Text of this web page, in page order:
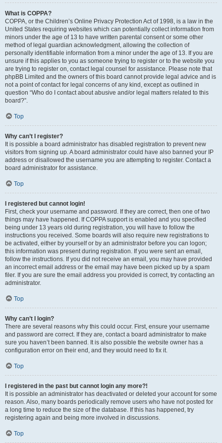
What is COPPA?
COPPA, or the Children’s Online Privacy Protection Act of 1998, is a law in the
United States requiring websites which can potentially collect information from
minors under the age of 13 to have written parental consent or some other
method of legal guardian acknowledgment, allowing the collection of
personally identifiable information from a minor under the age of 13. If you are
unsure if this applies to you as someone trying to register or to the website you
are trying to register on, contact legal counsel for assistance. Please note that
phpBB Limited and the owners of this board cannot provide legal advice and is
not a point of contact for legal concerns of any kind, except as outlined in
question “Who do I contact about abusive and/or legal matters related to this
board?”.
Top
Why can’t I register?
It is possible a board administrator has disabled registration to prevent new
visitors from signing up. A board administrator could have also banned your IP
address or disallowed the username you are attempting to register. Contact a
board administrator for assistance.
Top
I registered but cannot login!
First, check your username and password. If they are correct, then one of two
things may have happened. If COPPA support is enabled and you specified
being under 13 years old during registration, you will have to follow the
instructions you received. Some boards will also require new registrations to
be activated, either by yourself or by an administrator before you can logon;
this information was present during registration. If you were sent an email,
follow the instructions. If you did not receive an email, you may have provided
an incorrect email address or the email may have been picked up by a spam
filer. If you are sure the email address you provided is correct, try contacting an
administrator.
Top
Why can’t I login?
There are several reasons why this could occur. First, ensure your username
and password are correct. If they are, contact a board administrator to make
sure you haven’t been banned. It is also possible the website owner has a
configuration error on their end, and they would need to fix it.
Top
I registered in the past but cannot login any more?!
It is possible an administrator has deactivated or deleted your account for some
reason. Also, many boards periodically remove users who have not posted for
a long time to reduce the size of the database. If this has happened, try
registering again and being more involved in discussions.
Top